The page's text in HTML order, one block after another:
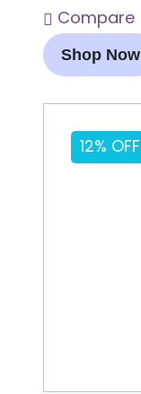
Compare
Shop Now
12% OFF